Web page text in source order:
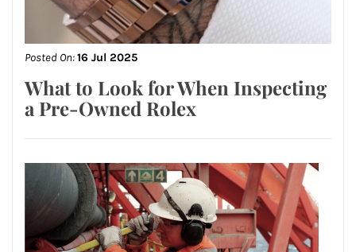
Posted On:16 Jul 2025
What to Look for When Inspecting
a Pre-Owned Rolex